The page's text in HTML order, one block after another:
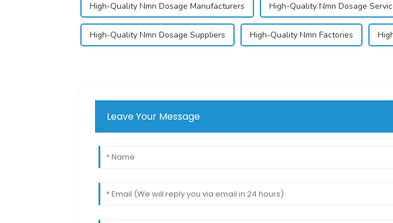
High-Quality Nmn Dosage Manufacturers High-Quality Nmn Dosage
High-Quality Nmn Dosage Suppliers High-Quality Nmn Factories
Leave Your Message